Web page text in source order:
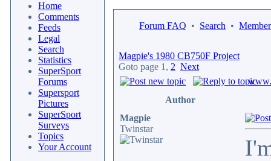
Home
Comments
Feeds
Legal
Search
Statistics
SuperSport
Forums
Supersport
Pictures
SuperSport
Surveys
Topics
Your Account
Forum FAQ • Search •
Magpie's 1980 CB750F Project
Goto page 1 , 2 Next
Author
Magpie
Twinstar